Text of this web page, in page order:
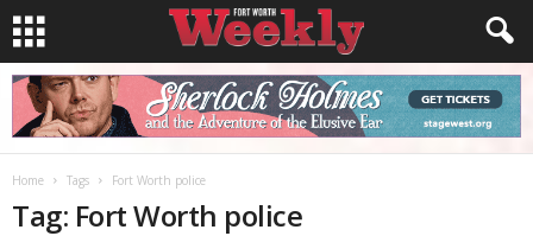
Home Tags Fort Worth police
Tag: Fort Worth police